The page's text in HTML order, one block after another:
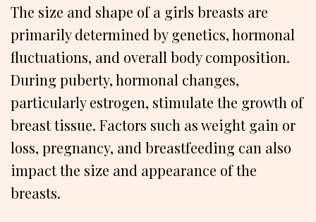
The size and shape of a girls breasts are
primarily determined by genetics, hormonal
fluctuations, and overall body composition.
During puberty, hormonal changes,
particularly estrogen, stimulate the growth of
breast tissue. Factors such as weight gain or
loss, pregnancy, and breastfeeding can also
impact the size and appearance of the
breasts.